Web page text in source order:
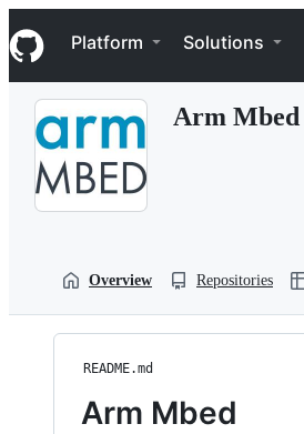
k
i
p
Navigation Menu
Platform Solutions
Arm Mbed
Overview Repositories
README.md
Arm Mbed